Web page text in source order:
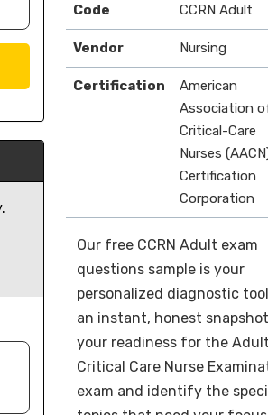
Code CCRN Adult
Vendor Nursing
Certification
American
Association
Critical-Care
Nurses
Certification
Corporation
Our free CCRN Adult exam
questions sample is your
personalized diagnostic
an instant, honest
your readiness for the Adult
Critical Care Nurse
exam and identify the